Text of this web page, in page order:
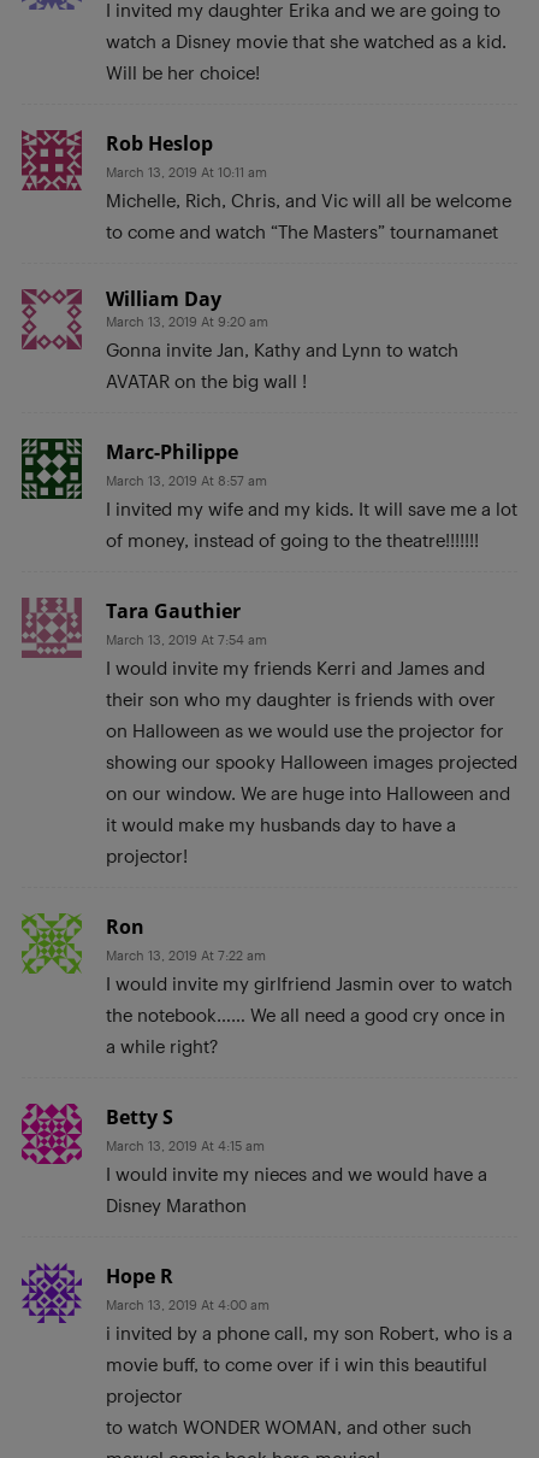
I invited my daughter Erika and we are going to
watch a Disney movie that she watched as a kid.
Will be her choice!
Rob Heslop
March 13, 2019 At 10:11 am
Michelle, Rich, Chris, and Vic will all be welcome
to come and watch “The Masters” tournamanet
William Day
March 13, 2019 At 9:20 am
Gonna invite Jan, Kathy and Lynn to watch
AVATAR on the big wall !
Marc-Philippe
March 13, 2019 At 8:57 am
I invited my wife and my kids. It will save me a lot
of money, instead of going to the theatre!!!!!!!
Tara Gauthier
March 13, 2019 At 7:54 am
I would invite my friends Kerri and James and
their son who my daughter is friends with over
on Halloween as we would use the projector for
showing our spooky Halloween images projected
on our window. We are huge into Halloween and
it would make my husbands day to have a
projector!
Ron
March 13, 2019 At 7:22 am
I would invite my girlfriend Jasmin over to watch
the notebook…… We all need a good cry once in
a while right?
Betty S
March 13, 2019 At 4:15 am
I would invite my nieces and we would have a
Disney Marathon
Hope R
March 13, 2019 At 4:00 am
i invited by a phone call, my son Robert, who is a
movie buff, to come over if i win this beautiful
projector
to watch WONDER WOMAN, and other such